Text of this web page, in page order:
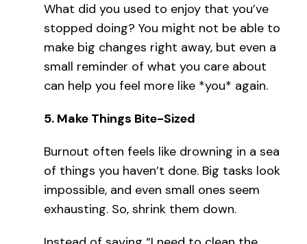
What did you used to enjoy that you’ve
stopped doing? You might not be able to
make big changes right away, but even a
small reminder of what you care about
can help you feel more like *you* again.
5. Make Things Bite-Sized
Burnout often feels like drowning in a sea
of things you haven’t done. Big tasks look
impossible, and even small ones seem
exhausting. So, shrink them down.